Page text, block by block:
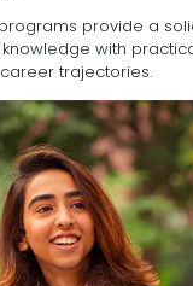
provide a
practical skills, preparing
trajectories.